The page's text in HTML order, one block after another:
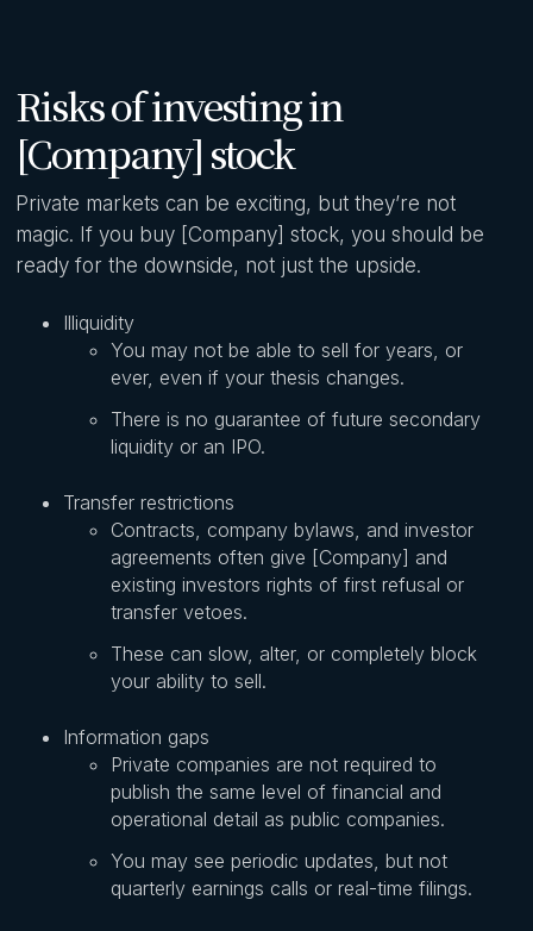
Risks of investing in
[Company] stock
Private markets can be exciting, but they’re not
magic. If you buy [Company] stock, you should be
ready for the downside, not just the upside.
Illiquidity
You may not be able to sell for years, or
ever, even if your thesis changes.
There is no guarantee of future secondary
liquidity or an IPO.
Transfer restrictions
Contracts, company bylaws, and investor
agreements often give [Company] and
existing investors rights of first refusal or
transfer vetoes.
These can slow, alter, or completely block
your ability to sell.
Information gaps
Private companies are not required to
publish the same level of financial and
operational detail as public companies.
You may see periodic updates, but not
quarterly earnings calls or real-time filings.